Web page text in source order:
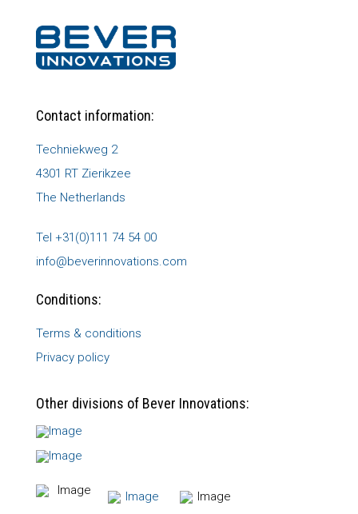
Contact information:
Techniekweg 2
4301 RT Zierikzee
The Netherlands
Tel +31(0)111 74 54 00
info@beverinnovations.com
Conditions:
Terms & conditions
Privacy policy
Other divisions of Bever Innovations: